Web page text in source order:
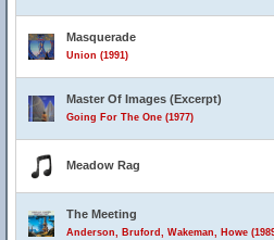
Masquerade
Union (1991)
Master Of Images (Excerpt)
Going For The One (1977)
Meadow Rag
The Meeting
Anderson, Bruford, Wakeman, Howe